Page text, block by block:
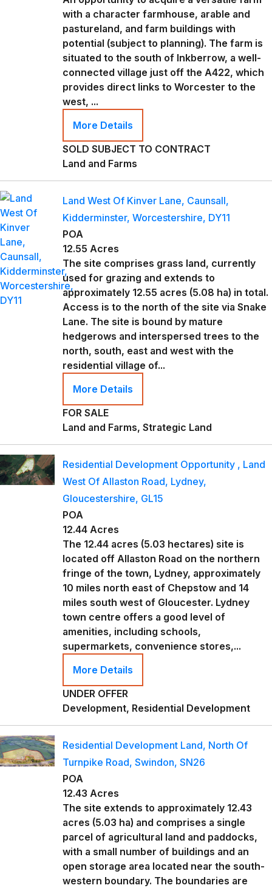
with a character farmhouse, arable and
pastureland, and farm buildings with
potential (subject to planning). The farm is
situated to the south of Inkberrow, a well-
connected village just off the A422, which
provides direct links to Worcester to the
west, ...
More Details
SOLD SUBJECT TO CONTRACT
Land and Farms
Land West Of Kinver Lane, Caunsall,
Kidderminster, Worcestershire, DY11
POA
12.55 Acres
The site comprises grass land, currently
used for grazing and extends to
approximately 12.55 acres (5.08 ha) in total.
Access is to the north of the site via Snake
Lane. The site is bound by mature
hedgerows and interspersed trees to the
north, south, east and west with the
residential village of...
More Details
FOR SALE
Land and Farms, Strategic Land
Residential Development Opportunity , Land
West Of Allaston Road, Lydney,
Gloucestershire, GL15
POA
12.44 Acres
The 12.44 acres (5.03 hectares) site is
located off Allaston Road on the northern
fringe of the town, Lydney, approximately
10 miles north east of Chepstow and 14
miles south west of Gloucester. Lydney
town centre offers a good level of
amenities, including schools,
supermarkets, convenience stores,...
More Details
UNDER OFFER
Development, Residential Development
Residential Development Land, North Of
Turnpike Road, Swindon, SN26
POA
12.43 Acres
The site extends to approximately 12.43
acres (5.03 ha) and comprises a single
parcel of agricultural land and paddocks,
with a small number of buildings and an
open storage area located near the south-
western boundary. The boundaries are